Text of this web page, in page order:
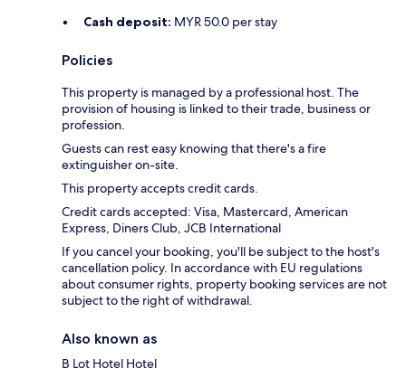
Cash deposit: MYR 50.0 per stay
Policies
This property is managed by a professional host. The
provision of housing is linked to their trade, business or
profession.
Guests can rest easy knowing that there's a fire
extinguisher on-site.
This property accepts credit cards.
Credit cards accepted: Visa, Mastercard, American
Express, Diners Club, JCB International
If you cancel your booking, you'll be subject to the host's
cancellation policy. In accordance with EU regulations
about consumer rights, property booking services are not
subject to the right of withdrawal.
Also known as
B Lot Hotel Hotel